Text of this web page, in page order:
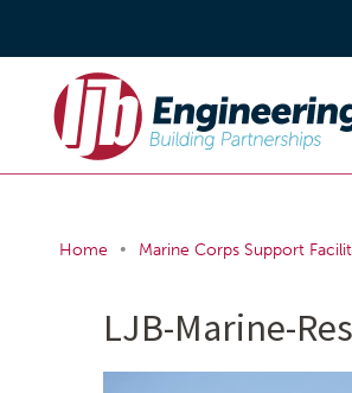
Home • Marine Corps Support
LJB-Marine-